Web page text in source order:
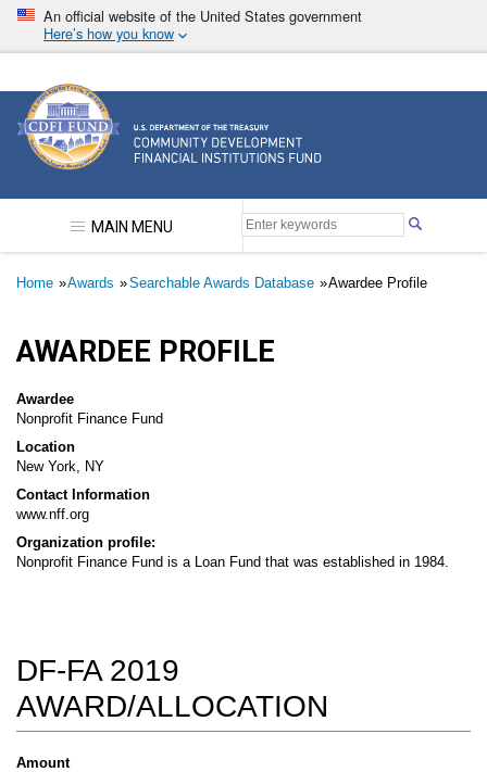
Skip
main
An official website of the United States government
Here’s how you know
Community Development Financial Institutions
MAIN MENU
Breadcrumb
Home Awards Searchable Awards Database Awardee Profile
AWARDEE PROFILE
Awardee
Nonprofit Finance Fund
Location
New York, NY
Contact Information
www.nff.org
Organization profile:
Nonprofit Finance Fund is a Loan Fund that was established in 1984.
DF-FA 2019
AWARD/ALLOCATION
Amount